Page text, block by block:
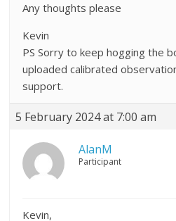
Any thoughts please
Kevin
PS Sorry to keep hogging the
uploaded calibrated
support.
5 February 2024 at 7:00 am
AlanM
Participant
Kevin,